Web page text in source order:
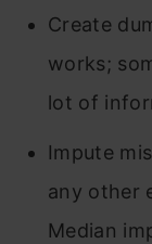
Create
works;
lot of
Impute
any other
Median